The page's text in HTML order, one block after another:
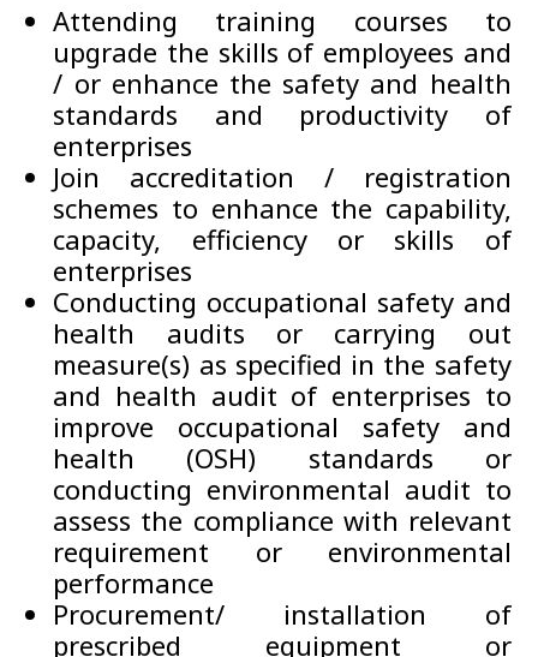
Attending training courses to
upgrade the skills of employees and
/ or enhance the safety and health
standards and productivity of
enterprises
Join accreditation / registration
schemes to enhance the capability,
capacity, efficiency or skills of
enterprises
Conducting occupational safety and
health audits or carrying out
measure(s) as specified in the safety
and health audit of enterprises to
improve occupational safety and
health (OSH) standards or
conducting environmental audit to
assess the compliance with relevant
requirement or environmental
performance
Procurement/ installation of
prescribed equipment or